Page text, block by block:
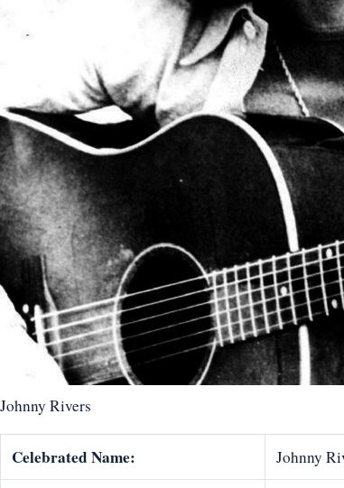
Johnny Rivers
Celebrated Name: Johnny